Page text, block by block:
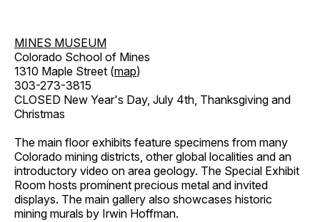
MINES MUSEUM
Colorado School of Mines
1310 Maple Street (map)
303-273-3815
CLOSED New Year's Day, July 4th, Thanksgiving and
Christmas
The main floor exhibits feature specimens from many
Colorado mining districts, other global localities and an
introductory video on area geology. The Special Exhibit
Room hosts prominent precious metal and invited
displays. The main gallery also showcases historic
mining murals by Irwin Hoffman.